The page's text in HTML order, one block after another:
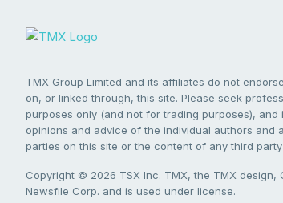
TMX Group Limited and its affiliates do not
on, or linked through, this site. Please seek
purposes only (and not for trading purposes),
opinions and advice of the individual authors and
parties on this site or the content of any third
Copyright © 2026 TSX Inc. TMX, the TMX design,
Newsfile Corp. and is used under license.